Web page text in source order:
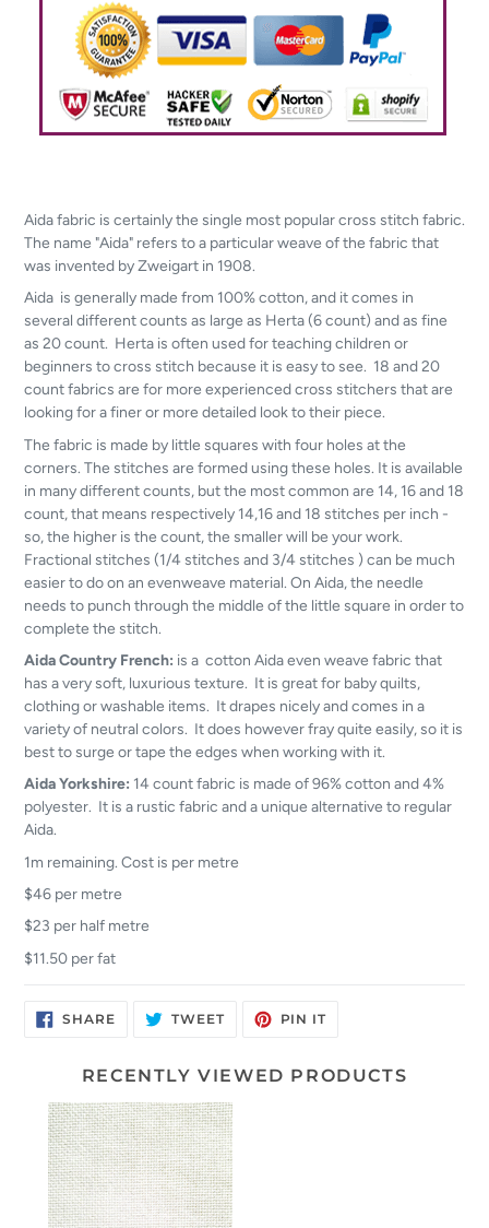
Aida fabric is certainly the single most popular cross stitch fabric.
The name "Aida" refers to a particular weave of the fabric that
was invented by Zweigart in 1908.
Aida is generally made from 100% cotton, and it comes in
several different counts as large as Herta (6 count) and as fine
as 20 count. Herta is often used for teaching children or
beginners to cross stitch because it is easy to see. 18 and 20
count fabrics are for more experienced cross stitchers that are
looking for a finer or more detailed look to their piece.
The fabric is made by little squares with four holes at the
corners. The stitches are formed using these holes. It is available
in many different counts, but the most common are 14, 16 and 18
count, that means respectively 14,16 and 18 stitches per inch -
so, the higher is the count, the smaller will be your work.
Fractional stitches (1/4 stitches and 3/4 stitches ) can be much
easier to do on an evenweave material. On Aida, the needle
needs to punch through the middle of the little square in order to
complete the stitch.
Aida Country French: is a cotton Aida even weave fabric that
has a very soft, luxurious texture. It is great for baby quilts,
clothing or washable items. It drapes nicely and comes in a
variety of neutral colors. It does however fray quite easily, so it is
best to surge or tape the edges when working with it.
Aida Yorkshire: 14 count fabric is made of 96% cotton and 4%
polyester. It is a rustic fabric and a unique alternative to regular
Aida.
1m remaining. Cost is per metre
$46 per metre
$23 per half metre
$11.50 per fat
SHARESHARE
ON
TWEETTWEET PIN ITPIN
RECENTLY VIEWED PRODUCTS